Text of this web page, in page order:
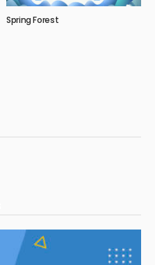
Spring Forest